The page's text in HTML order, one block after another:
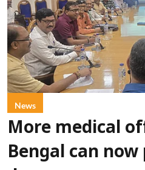
News
More medical
Bengal can now